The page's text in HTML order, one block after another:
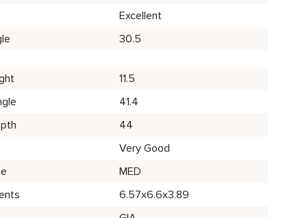
Excellent
30.5
11.5
41.4
44
Very Good
MED
6.57x6.6x3.89